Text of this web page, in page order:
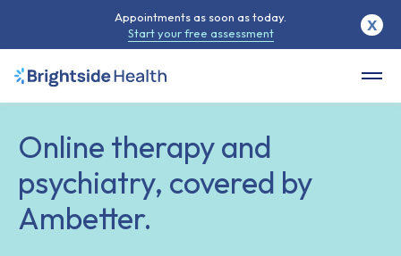
Online therapy and
psychiatry, covered by
Ambetter.
Appointments as soon as today.
Start your free assessment
X